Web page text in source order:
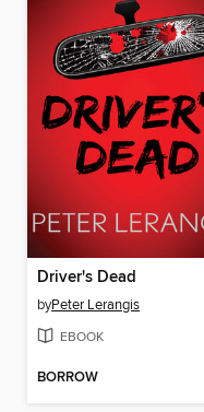
Driver's Dead
byPeter Lerangis
EBOOK
BORROW